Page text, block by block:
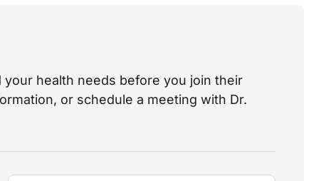
health needs before you join their
or schedule a meeting with Dr.